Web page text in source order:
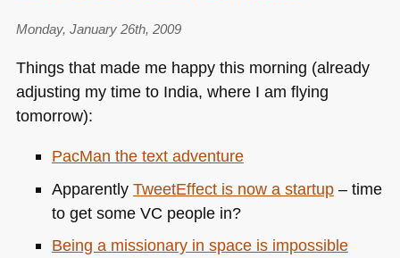
Monday, January 26th, 2009
Things that made me happy this morning (already
adjusting my time to India, where I am flying
tomorrow):
PacMan the text adventure
Apparently TweetEffect is now a startup– time
to get some VC people in?
Being a missionary in space is impossible